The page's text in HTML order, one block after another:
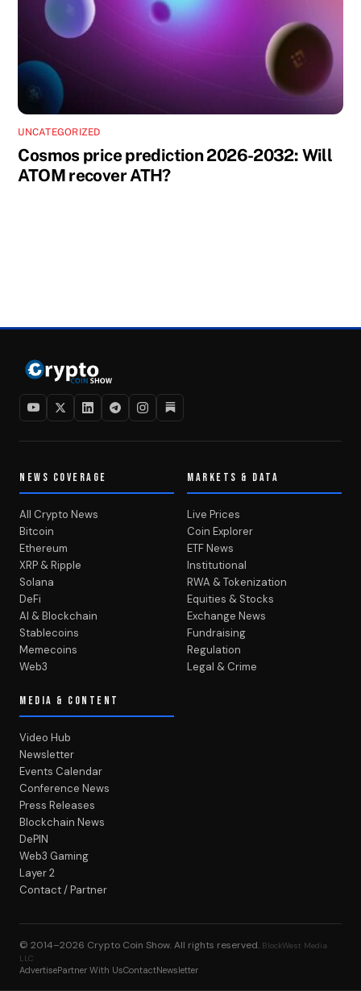
UNCATEGORIZED
Cosmos price prediction 2026-2032: Will
ATOM recover ATH?
NEWS COVERAGE
All Crypto News
Bitcoin
Ethereum
XRP & Ripple
Solana
DeFi
AI & Blockchain
Stablecoins
Memecoins
Web3
MARKETS & DATA
Live Prices
Coin Explorer
ETF News
Institutional
RWA & Tokenization
Equities & Stocks
Exchange News
Fundraising
Regulation
Legal & Crime
MEDIA & CONTENT
Video Hub
Newsletter
Events Calendar
Conference News
Press Releases
Blockchain News
DePIN
Web3 Gaming
Layer 2
Contact / Partner
© 2014–2026 Crypto Coin Show. All rights reserved. BlockWest Media
LLC
AdvertisePartner With UsContactNewsletter